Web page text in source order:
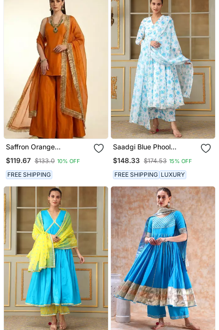
Saffron Orange
Embroidered Dupion Silk
Kurta Set
$119.67 $133.0 10% OFF
FREE SHIPPING
Saadgi Blue Phool
Anarkali Set
$148.33 $174.53 15% OFF
FREE SHIPPING LUXURY